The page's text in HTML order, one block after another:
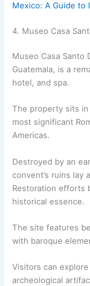
Mexico: A Guide to
4. Museo Casa
Museo Casa Santo
Guatemala, is a
hotel, and spa.
The property sits
most significant
Americas.
Destroyed by an
convent’s ruins lay
Restoration efforts
historical essence.
The site features
with baroque
Visitors can
archeological